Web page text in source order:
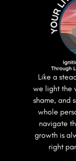
Like a
we light the
shame, and
whole
navigate
growth is
right